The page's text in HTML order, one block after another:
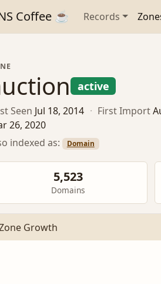
Coffee ☕ Records
active
Seen Jul 18, 2014 · First Import
26, 2020
indexed as:
Domain
5,523
Domains
Growth